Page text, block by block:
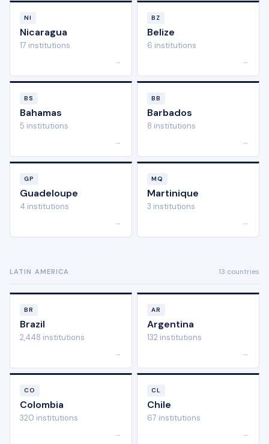
NI
Nicaragua
17 institutions
→
BZ
Belize
6 institutions
→
BS
Bahamas
5 institutions
→
BB
Barbados
8 institutions
→
GP
Guadeloupe
4 institutions
→
MQ
Martinique
3 institutions
→
LATIN AMERICA 13 countries
BR
Brazil
2,448 institutions
→
AR
Argentina
132 institutions
→
CO
Colombia
320 institutions
→
CL
Chile
67 institutions
→